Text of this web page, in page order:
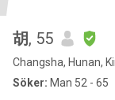
胡, 55
Changsha, Hunan,
Söker: Man 52 - 65